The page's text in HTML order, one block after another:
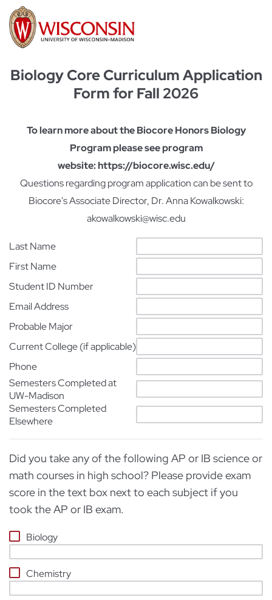
Biology Core Curriculum Application
Form for Fall 2026
To learn more about the Biocore Honors Biology
Program please see program
website: https://biocore.wisc.edu/
Questions regarding program application can be sent to
Biocore's Associate Director, Dr. Anna Kowalkowski:
akowalkowski@wisc.edu
Last Name
First Name
Student ID Number
Email Address
Probable Major
Current College (if applicable)
Phone
Semesters Completed at
UW-Madison
Semesters Completed
Elsewhere
Did you take any of the following AP or IB science or
math courses in high school? Please provide exam
score in the text box next to each subject if you
took the AP or IB exam.
Biology
Chemistry